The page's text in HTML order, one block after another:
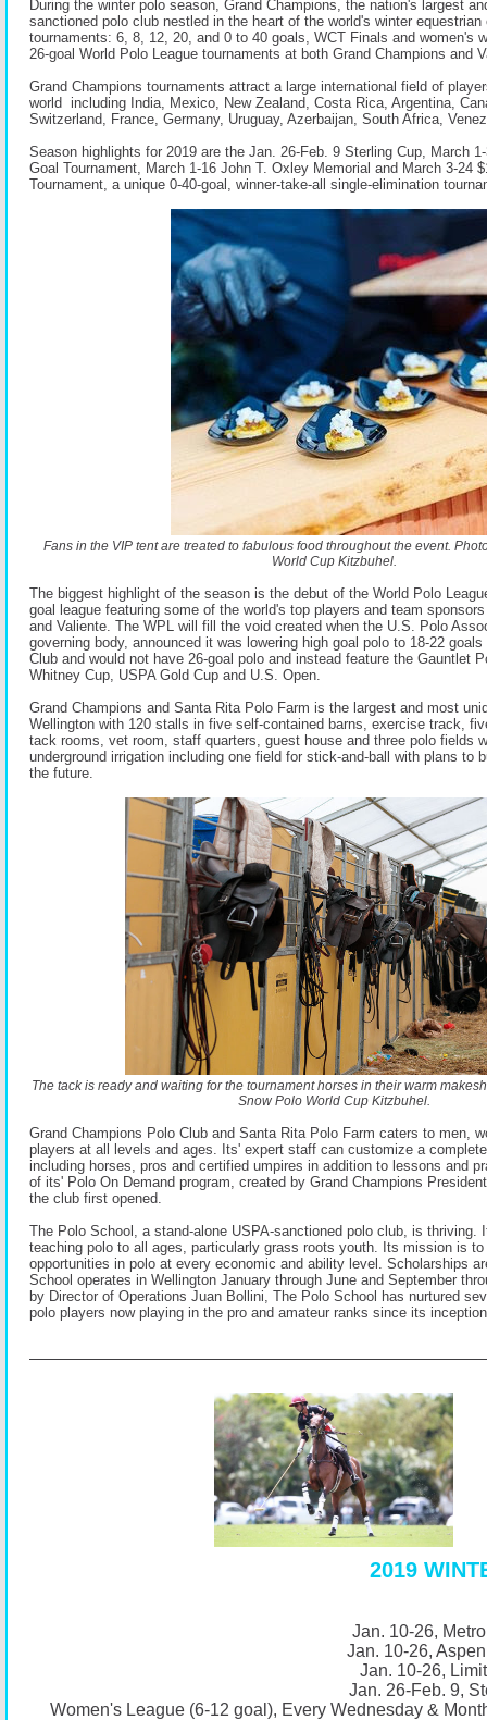
During the winter polo season, Grand Champions, the nation's largest
sanctioned polo club nestled in the heart of the world's winter
tournaments: 6, 8, 12, 20, and 0 to 40 goals, WCT Finals and women's
26-goal World Polo League tournaments at both Grand Champions and
Grand Champions tournaments attract a large international field of
world including India, Mexico, New Zealand, Costa Rica, Argentina,
Switzerland, France, Germany, Uruguay, Azerbaijan, South Africa,
Season highlights for 2019 are the Jan. 26-Feb. 9 Sterling Cup, March
Goal Tournament, March 1-16 John T. Oxley Memorial and March 3-24
Tournament, a unique 0-40-goal, winner-take-all single-elimination
Fans in the VIP tent are treated to fabulous food throughout the event.
World Cup Kitzbuhel.
The biggest highlight of the season is the debut of the World Polo
goal league featuring some of the world's top players and team
and Valiente. The WPL will fill the void created when the U.S. Polo
governing body, announced it was lowering high goal polo to 18-22
Club and would not have 26-goal polo and instead feature the Gauntlet
Whitney Cup, USPA Gold Cup and U.S. Open.
Grand Champions and Santa Rita Polo Farm is the largest and most
Wellington with 120 stalls in five self-contained barns, exercise track,
tack rooms, vet room, staff quarters, guest house and three polo fields
underground irrigation including one field for stick-and-ball with plans to
the future.
The tack is ready and waiting for the tournament horses in their warm
Snow Polo World Cup Kitzbuhel.
Grand Champions Polo Club and Santa Rita Polo Farm caters to men,
players at all levels and ages. Its' expert staff can customize a
including horses, pros and certified umpires in addition to lessons and
of its' Polo On Demand program, created by Grand Champions
the club first opened.
The Polo School, a stand-alone USPA-sanctioned polo club, is thriving.
teaching polo to all ages, particularly grass roots youth. Its mission is
opportunities in polo at every economic and ability level. Scholarships
School operates in Wellington January through June and September
by Director of Operations Juan Bollini, The Polo School has nurtured
polo players now playing in the pro and amateur ranks since its
2019
Jan. 10-26,
Jan. 10-26,
Jan. 10-26,
Jan. 26-Feb. 9,
Women's League (6-12 goal), Every Wednesday &